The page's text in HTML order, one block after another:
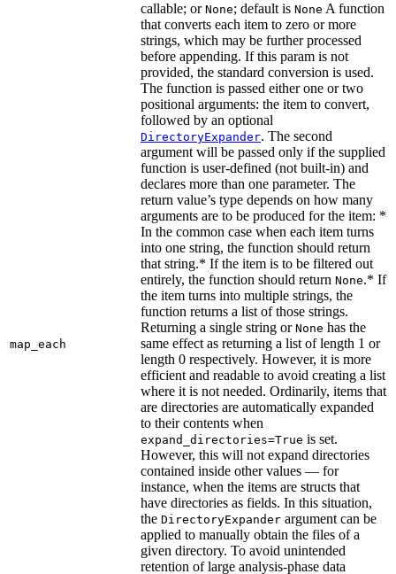
map_each
callable; or None; default is None A function
that converts each item to zero or more
strings, which may be further processed
before appending. If this param is not
provided, the standard conversion is used.
The function is passed either one or two
positional arguments: the item to convert,
followed by an optional
DirectoryExpander. The second
argument will be passed only if the supplied
function is user-defined (not built-in) and
declares more than one parameter. The
return value’s type depends on how many
arguments are to be produced for the item: *
In the common case when each item turns
into one string, the function should return
that string.* If the item is to be filtered out
entirely, the function should return None.* If
the item turns into multiple strings, the
function returns a list of those strings.
Returning a single string or None has the
same effect as returning a list of length 1 or
length 0 respectively. However, it is more
efficient and readable to avoid creating a list
where it is not needed. Ordinarily, items that
are directories are automatically expanded
to their contents when
expand_directories=True is set.
However, this will not expand directories
contained inside other values — for
instance, when the items are structs that
have directories as fields. In this situation,
the DirectoryExpander argument can be
applied to manually obtain the files of a
given directory. To avoid unintended
retention of large analysis-phase data